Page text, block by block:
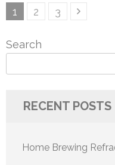
Posts
Page
1 Page
2 Page
3
Search
RECENT POSTS
Home Brewing